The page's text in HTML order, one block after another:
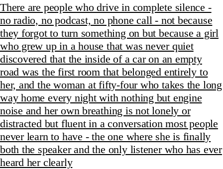
There are people who drive in complete silence -
no radio, no podcast, no phone call - not because
they forgot to turn something on but because a girl
who grew up in a house that was never quiet
discovered that the inside of a car on an empty
road was the first room that belonged entirely to
her, and the woman at fifty-four who takes the long
way home every night with nothing but engine
noise and her own breathing is not lonely or
distracted but fluent in a conversation most people
never learn to have - the one where she is finally
both the speaker and the only listener who has ever
heard her clearly